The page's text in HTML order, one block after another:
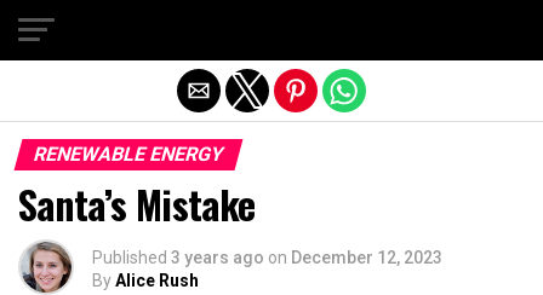
RENEWABLE ENERGY
Santa’s Mistake
Published 3 years ago on December 12, 2023
ByAlice Rush